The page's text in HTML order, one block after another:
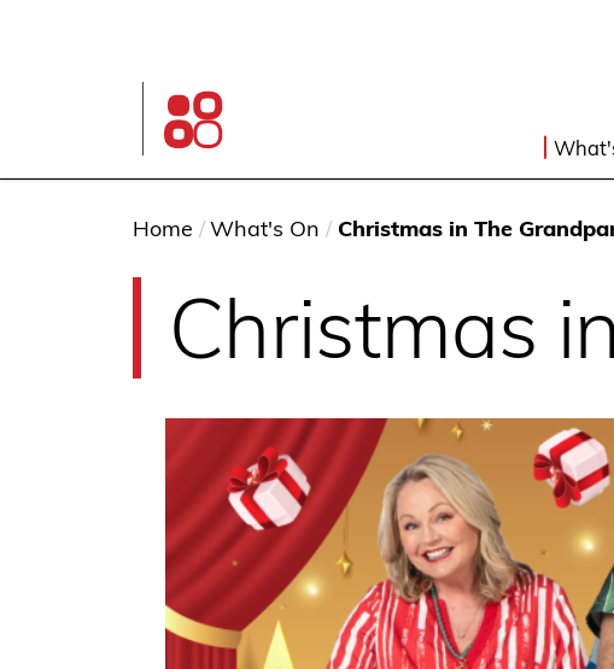
page
You
are
here
Home /What's On / Christmas in The
Christmas